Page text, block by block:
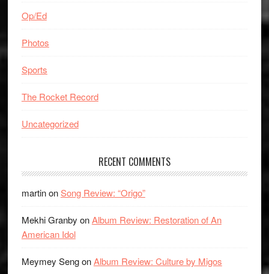
Op/Ed
Photos
Sports
The Rocket Record
Uncategorized
RECENT COMMENTS
martinonSong Review: “Origo”
Mekhi Granby onAlbum Review: Restoration of An
American Idol
Meymey SengonAlbum Review: Culture by Migos